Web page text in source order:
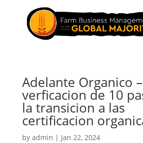
Adelante Organico
verficacion de 10
la transicion a las
certificacion
by admin | Jan 22, 2024